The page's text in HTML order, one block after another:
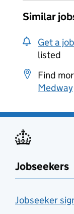
Similar
Get a
listed
Find
Medway
Jobseekers
Jobseeker